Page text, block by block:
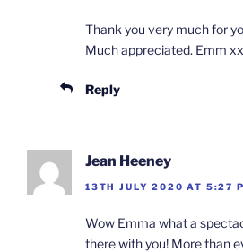
Thank you very much for
Much appreciated. Emm
Reply
Jean Heeney
13TH JULY 2020 AT 5:27
Wow Emma what a
there with you! More than